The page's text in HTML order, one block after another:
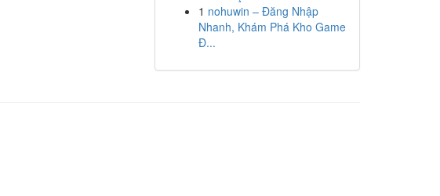
1 nohuwin – Đăng Nhập
Nhanh, Khám Phá Kho Game
Đ...